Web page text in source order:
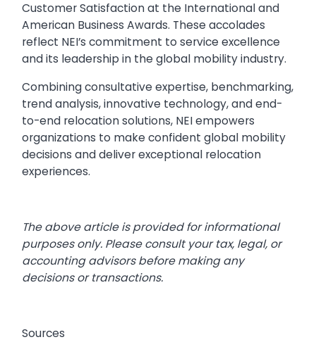
Customer Satisfaction at the International and
American Business Awards. These accolades
reflect NEI’s commitment to service excellence
and its leadership in the global mobility industry.
Combining consultative expertise, benchmarking,
trend analysis, innovative technology, and end-
to-end relocation solutions, NEI empowers
organizations to make confident global mobility
decisions and deliver exceptional relocation
experiences.
The above article is provided for informational
purposes only. Please consult your tax, legal, or
accounting advisors before making any
decisions or transactions.
Sources